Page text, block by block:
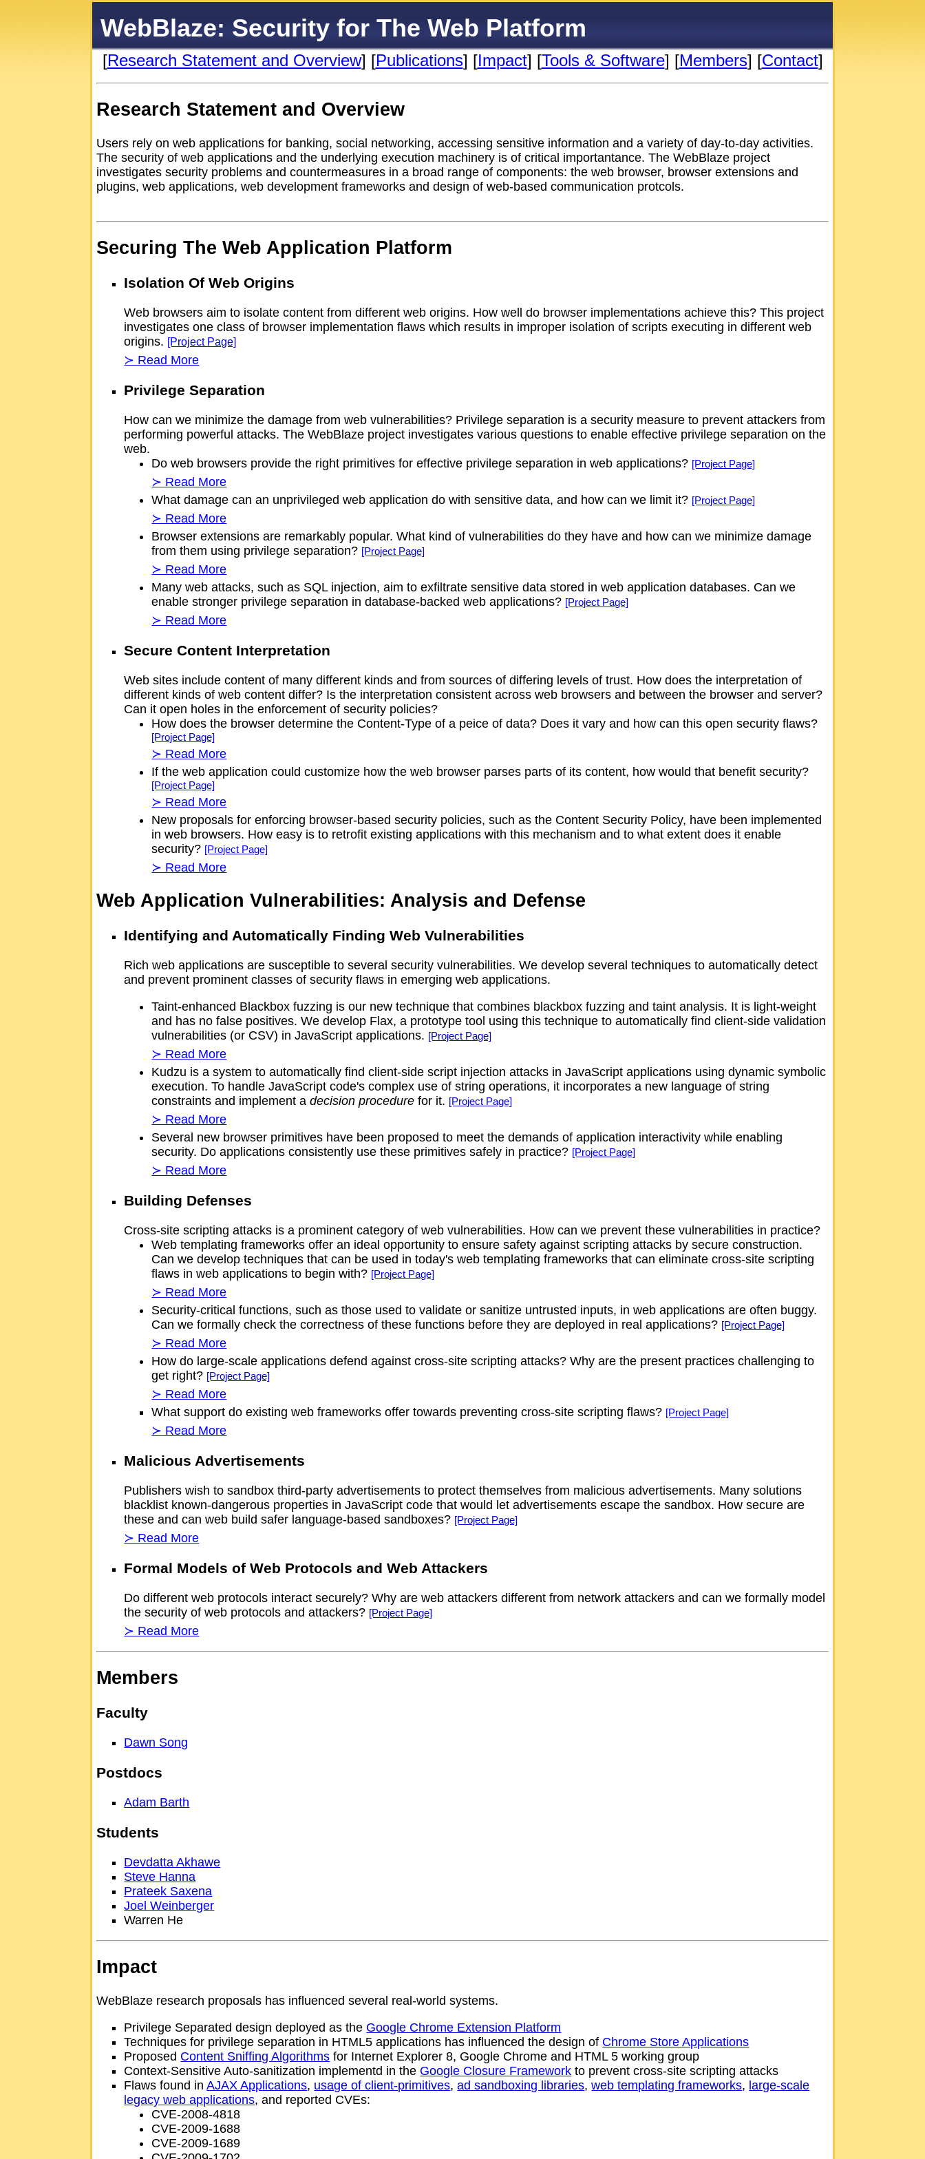
WebBlaze: Security for The Web Platform
[Research Statement and Overview] [Publications] [Impact] [Tools & Software] [Members] [Contact]
Research Statement and Overview
Users rely on web applications for banking, social networking, accessing sensitive information and a variety of day-to-day activities.
The security of web applications and the underlying execution machinery is of critical importantance. The WebBlaze project
investigates security problems and countermeasures in a broad range of components: the web browser, browser extensions and
plugins, web applications, web development frameworks and design of web-based communication protcols.
Securing The Web Application Platform
Isolation Of Web Origins
Web browsers aim to isolate content from different web origins. How well do browser implementations achieve this? This project
investigates one class of browser implementation flaws which results in improper isolation of scripts executing in different web
origins. [Project Page]
≻ Read More
Privilege Separation
How can we minimize the damage from web vulnerabilities? Privilege separation is a security measure to prevent attackers from
performing powerful attacks. The WebBlaze project investigates various questions to enable effective privilege separation on the
web.
Do web browsers provide the right primitives for effective privilege separation in web applications? [Project Page]
≻ Read More
What damage can an unprivileged web application do with sensitive data, and how can we limit it? [Project Page]
≻ Read More
Browser extensions are remarkably popular. What kind of vulnerabilities do they have and how can we minimize damage
from them using privilege separation? [Project Page]
≻ Read More
Many web attacks, such as SQL injection, aim to exfiltrate sensitive data stored in web application databases. Can we
enable stronger privilege separation in database-backed web applications? [Project Page]
≻ Read More
Secure Content Interpretation
Web sites include content of many different kinds and from sources of differing levels of trust. How does the interpretation of
different kinds of web content differ? Is the interpretation consistent across web browsers and between the browser and server?
Can it open holes in the enforcement of security policies?
How does the browser determine the Content-Type of a peice of data? Does it vary and how can this open security flaws?
[Project Page]
≻ Read More
If the web application could customize how the web browser parses parts of its content, how would that benefit security?
[Project Page]
≻ Read More
New proposals for enforcing browser-based security policies, such as the Content Security Policy, have been implemented
in web browsers. How easy is to retrofit existing applications with this mechanism and to what extent does it enable
security? [Project Page]
≻ Read More
Web Application Vulnerabilities: Analysis and Defense
Identifying and Automatically Finding Web Vulnerabilities
Rich web applications are susceptible to several security vulnerabilities. We develop several techniques to automatically detect
and prevent prominent classes of security flaws in emerging web applications.
Taint-enhanced Blackbox fuzzing is our new technique that combines blackbox fuzzing and taint analysis. It is light-weight
and has no false positives. We develop Flax, a prototype tool using this technique to automatically find client-side validation
vulnerabilities (or CSV) in JavaScript applications. [Project Page]
≻ Read More
Kudzu is a system to automatically find client-side script injection attacks in JavaScript applications using dynamic symbolic
execution. To handle JavaScript code's complex use of string operations, it incorporates a new language of string
constraints and implement adecision procedure for it. [Project Page]
≻ Read More
Several new browser primitives have been proposed to meet the demands of application interactivity while enabling
security. Do applications consistently use these primitives safely in practice? [Project Page]
≻ Read More
Building Defenses
Cross-site scripting attacks is a prominent category of web vulnerabilities. How can we prevent these vulnerabilities in practice?
Web templating frameworks offer an ideal opportunity to ensure safety against scripting attacks by secure construction.
Can we develop techniques that can be used in today's web templating frameworks that can eliminate cross-site scripting
flaws in web applications to begin with? [Project Page]
≻ Read More
Security-critical functions, such as those used to validate or sanitize untrusted inputs, in web applications are often buggy.
Can we formally check the correctness of these functions before they are deployed in real applications? [Project Page]
≻ Read More
How do large-scale applications defend against cross-site scripting attacks? Why are the present practices challenging to
get right? [Project Page]
≻ Read More
What support do existing web frameworks offer towards preventing cross-site scripting flaws? [Project Page]
≻ Read More
Malicious Advertisements
Publishers wish to sandbox third-party advertisements to protect themselves from malicious advertisements. Many solutions
blacklist known-dangerous properties in JavaScript code that would let advertisements escape the sandbox. How secure are
these and can web build safer language-based sandboxes? [Project Page]
≻ Read More
Formal Models of Web Protocols and Web Attackers
Do different web protocols interact securely? Why are web attackers different from network attackers and can we formally model
the security of web protocols and attackers? [Project Page]
≻ Read More
Members
Faculty
Dawn Song
Postdocs
Adam Barth
Students
Devdatta Akhawe
Steve Hanna
Prateek Saxena
Joel Weinberger
Warren He
Impact
WebBlaze research proposals has influenced several real-world systems.
Privilege Separated design deployed as the Google Chrome Extension Platform
Techniques for privilege separation in HTML5 applications has influenced the design of Chrome Store Applications
Proposed Content Sniffing Algorithms for Internet Explorer 8, Google Chrome and HTML 5 working group
Context-Sensitive Auto-sanitization implementd in the Google Closure Framework to prevent cross-site scripting attacks
Flaws found inAJAX Applications, usage of client-primitives,ad sandboxing libraries,web templating frameworks, large-scale
legacy web applications, and reported CVEs:
CVE-2008-4818
CVE-2009-1688
CVE-2009-1689